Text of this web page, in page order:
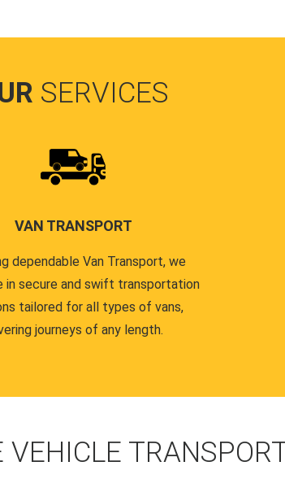
SERVICES
VAN TRANSPORT
dependable Van Transport, we
in secure and swift transportation
tailored for all types of vans,
journeys of any length.